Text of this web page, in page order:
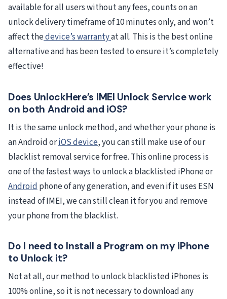
available for all users without any fees, counts on an
unlock delivery timeframe of 10 minutes only, and won’t
affect thedevice’s warrantyat all. This is the best online
alternative and has been tested to ensure it’s completely
effective!
Does UnlockHere’s IMEI Unlock Service work
on both Android and iOS?
It is the same unlock method, and whether your phone is
an Android oriOS device, you can still make use of our
blacklist removal service for free. This online process is
one of the fastest ways to unlock a blacklisted iPhone or
Android phone of any generation, and even if it uses ESN
instead of IMEI, we can still clean it for you and remove
your phone from the blacklist.
Do I need to Install a Program on my iPhone
to Unlock it?
Not at all, our method to unlock blacklisted iPhones is
100% online, so it is not necessary to download any